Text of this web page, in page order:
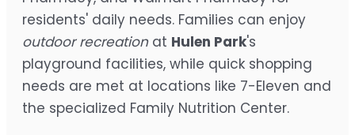
residents' daily needs. Families can enjoy
outdoor recreationat Hulen Park's
playground facilities, while quick shopping
needs are met at locations like 7-Eleven and
the specialized Family Nutrition Center.